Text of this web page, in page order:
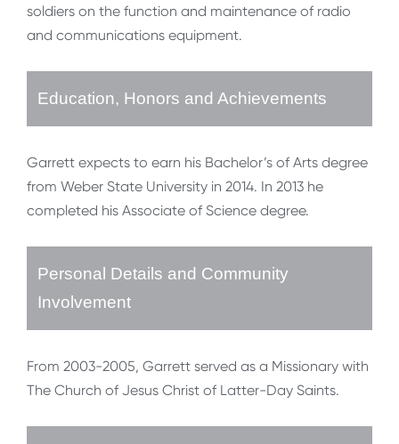
soldiers on the function and maintenance of radio
and communications equipment.
Education, Honors and Achievements
Garrett expects to earn his Bachelor’s of Arts degree
from Weber State University in 2014. In 2013 he
completed his Associate of Science degree.
Personal Details and Community
Involvement
From 2003-2005, Garrett served as a Missionary with
The Church of Jesus Christ of Latter-Day Saints.